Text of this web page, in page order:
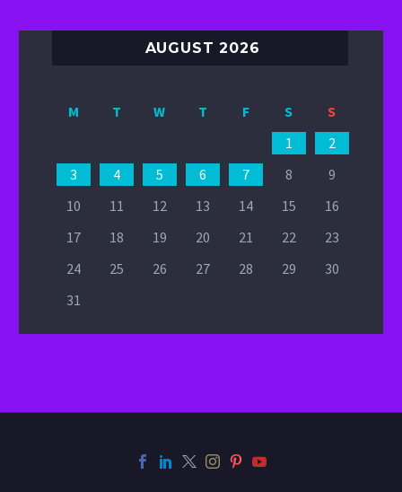
AUGUST 2026
M T W T F S
S
1
2
3
4 5 6 7 8
9
10
11 12 13 14 15
16
17
18 19 20 21 22
23
24
25 26 27 28 29
30
31